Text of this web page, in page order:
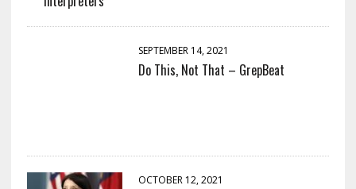
SEPTEMBER 14, 2021
Do This, Not That – GrepBeat
OCTOBER 12, 2021